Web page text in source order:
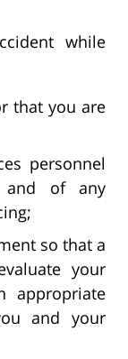
while
that you are
personnel
and of any
so that a
your
appropriate
and your